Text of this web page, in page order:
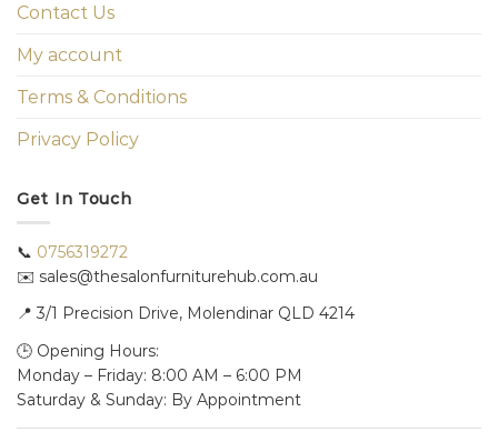
Contact Us
My account
Terms & Conditions
Privacy Policy
Get In Touch
📞 0756319272
✉️ sales@thesalonfurniturehub.com.au
📍 3/1 Precision Drive, Molendinar QLD 4214
🕒 Opening Hours:
Monday – Friday: 8:00 AM – 6:00 PM
Saturday & Sunday: By Appointment